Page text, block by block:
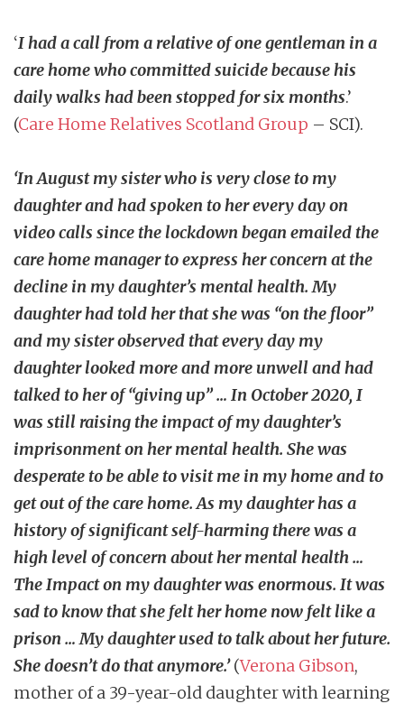
‘I had a call from a relative of one gentleman in a
care home who committed suicide because his
daily walks had been stopped for six months.’
(Care Home Relatives Scotland Group – SCI).
‘In August my sister who is very close to my
daughter and had spoken to her every day on
video calls since the lockdown began emailed the
care home manager to express her concern at the
decline in my daughter’s mental health. My
daughter had told her that she was “on the floor”
and my sister observed that every day my
daughter looked more and more unwell and had
talked to her of “giving up” … In October 2020, I
was still raising the impact of my daughter’s
imprisonment on her mental health. She was
desperate to be able to visit me in my home and to
get out of the care home. As my daughter has a
history of significant self-harming there was a
high level of concern about her mental health …
The Impact on my daughter was enormous. It was
sad to know that she felt her home now felt like a
prison … My daughter used to talk about her future.
She doesn’t do that anymore.’(Verona Gibson,
mother of a 39-year-old daughter with learning